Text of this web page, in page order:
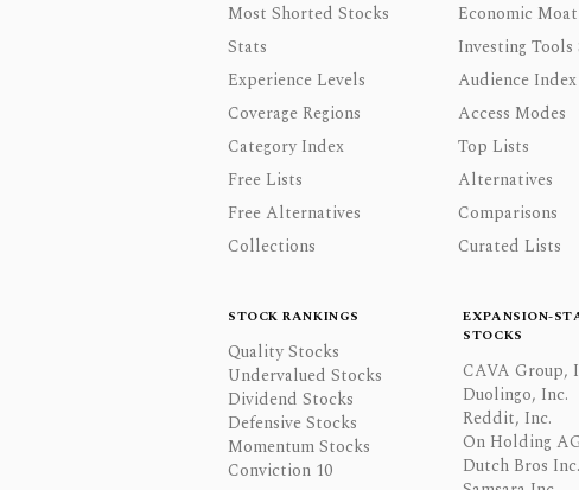
Most Shorted Stocks
Economic
Stats
Investing
Experience Levels
Audience Index
Coverage Regions
Access Modes
Category Index
Top Lists
Free Lists
Alternatives
Free Alternatives
Comparisons
Collections
Curated Lists
STOCK RANKINGS
Quality Stocks
Undervalued Stocks
Dividend Stocks
Defensive Stocks
Momentum Stocks
Conviction 10
EXPANSION-
STOCKS
CAVA Group,
Duolingo, Inc.
Reddit, Inc.
On Holding
Dutch Bros Inc.